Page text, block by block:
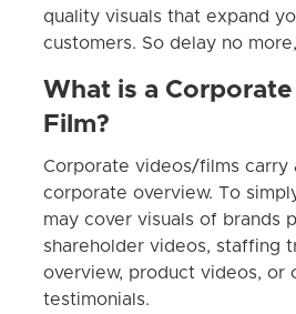
quality visuals that expand
customers. So delay no
What is a
Film?
Corporate videos/films carry
corporate overview. To
may cover visuals of brands
shareholder videos, staffing
overview, product videos, or
testimonials.